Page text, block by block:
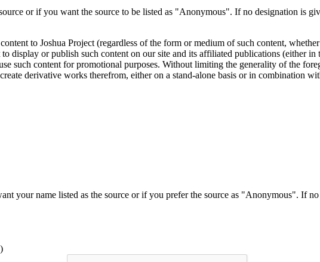
or if you want the source to be listed as "Anonymous". If no designation is
to Joshua Project (regardless of the form or medium of such content,
display or publish such content on our site and its affiliated publications (either
such content for promotional purposes. Without limiting the generality of the
derivative works therefrom, either on a stand-alone basis or in combination
your name listed as the source or if you prefer the source as "Anonymous". If